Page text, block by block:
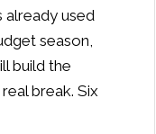
already used
season,
build the
break. Six